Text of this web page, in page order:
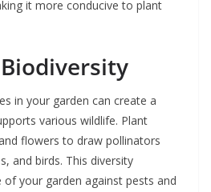
it more conducive to plant
in your garden can create a
various wildlife. Plant
flowers to draw pollinators
and birds. This diversity
of your garden against pests and